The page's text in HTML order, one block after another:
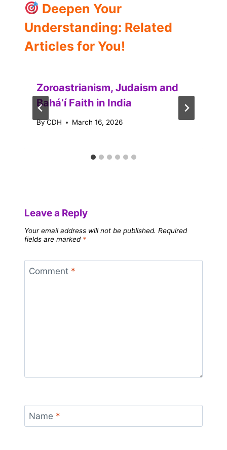
Deepen Your
Understanding: Related
Articles for You!
Zoroastrianism, Judaism and
Baháʼí Faith in India
ByCDH March 16, 2026
Leave a Reply
Your email address will not be published. Required
fields are marked *
Comment *
Name *